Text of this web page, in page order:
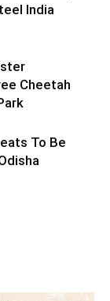
India
Cheetah
To Be